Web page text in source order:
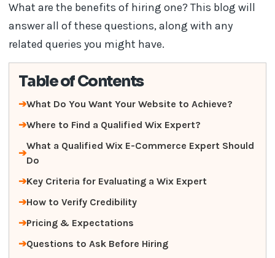
What are the benefits of hiring one? This blog will
answer all of these questions, along with any
related queries you might have.
Table of Contents
What Do You Want Your Website to Achieve?
Where to Find a Qualified Wix Expert?
What a Qualified Wix E-Commerce Expert Should
Do
Key Criteria for Evaluating a Wix Expert
How to Verify Credibility
Pricing & Expectations
Questions to Ask Before Hiring